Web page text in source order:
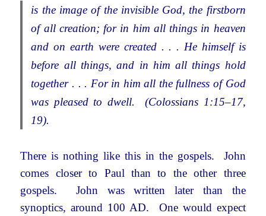
is the image of the invisible God, the firstborn
of all creation; for in him all things in heaven
and on earth were created . . . He himself is
before all things, and in him all things hold
together . . . For in him all the fullness of God
was pleased to dwell. (Colossians 1:15–17,
19).
There is nothing like this in the gospels. John
comes closer to Paul than to the other three
gospels. John was written later than the
synoptics, around 100 AD. One would expect